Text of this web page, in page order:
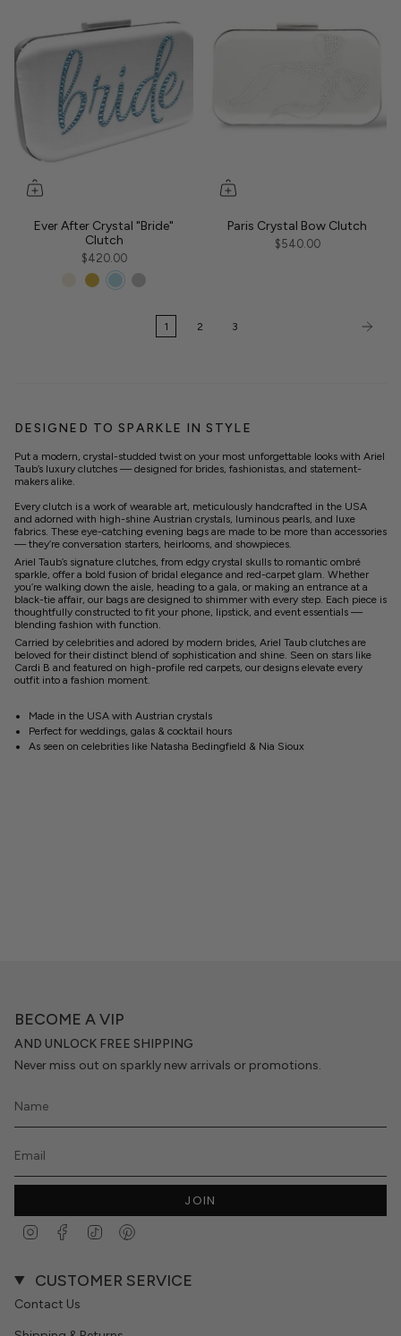
Ever After Crystal "Bride"
Clutch
$420.00
Paris Crystal Bow Clutch
$540.00
1 2 3
DESIGNED TO SPARKLE IN STYLE
Put a modern, crystal-studded twist on your most unforgettable looks with Ariel
Taub’s luxury clutches — designed for brides, fashionistas, and statement-
makers alike.
Every clutch is a work of wearable art, meticulously handcrafted in the USA
and adorned with high-shine Austrian crystals, luminous pearls, and luxe
fabrics. These eye-catching evening bags are made to be more than accessories
— they’re conversation starters, heirlooms, and showpieces.
Ariel Taub’s signature clutches, from edgy crystal skulls to romantic ombré
sparkle, offer a bold fusion of bridal elegance and red-carpet glam. Whether
you’re walking down the aisle, heading to a gala, or making an entrance at a
black-tie affair, our bags are designed to shimmer with every step. Each piece is
thoughtfully constructed to fit your phone, lipstick, and event essentials —
blending fashion with function.
Carried by celebrities and adored by modern brides, Ariel Taub clutches are
beloved for their distinct blend of sophistication and shine. Seen on stars like
Cardi B and featured on high-profile red carpets, our designs elevate every
outfit into a fashion moment.
Made in the USA with Austrian crystals
Perfect for weddings, galas & cocktail hours
As seen on celebrities like Natasha Bedingfield & Nia Sioux
BECOME A VIP
AND UNLOCK FREE SHIPPING
Never miss out on sparkly new arrivals or promotions.
JOIN
InstagramFacebook
TikTok
CUSTOMER SERVICE
Contact Us